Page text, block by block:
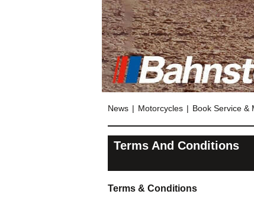
News Motorcycles Book Service &
Terms And Conditions
Terms & Conditions